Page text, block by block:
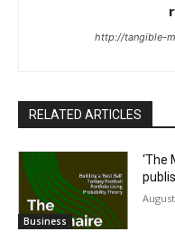
http://tangible-
RELATED ARTICLES
Business
‘The